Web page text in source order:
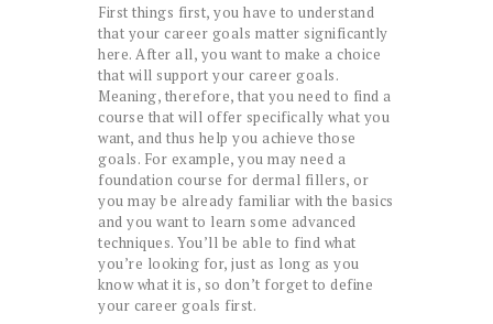
First things first, you have to understand
that your career goals matter significantly
here. After all, you want to make a choice
that will support your career goals.
Meaning, therefore, that you need to find a
course that will offer specifically what you
want, and thus help you achieve those
goals. For example, you may need a
foundation course for dermal fillers, or
you may be already familiar with the basics
and you want to learn some advanced
techniques. You’ll be able to find what
you’re looking for, just as long as you
know what it is, so don’t forget to define
your career goals first.